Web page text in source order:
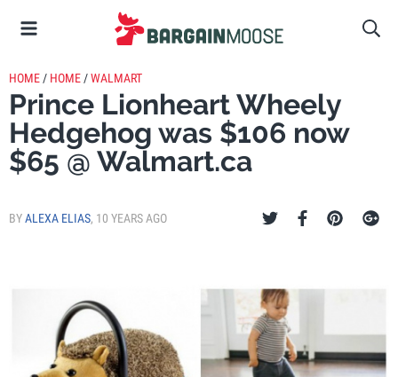
HOME / HOME /WALMART
Prince Lionheart Wheely
Hedgehog was $106 now
$65 @ Walmart.ca
BYALEXA ELIAS, 10 YEARS AGO